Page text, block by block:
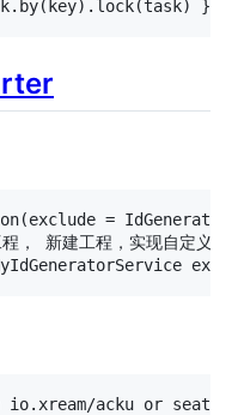
=
， 新建工程，实现自定义
io.xream/acku or seata,